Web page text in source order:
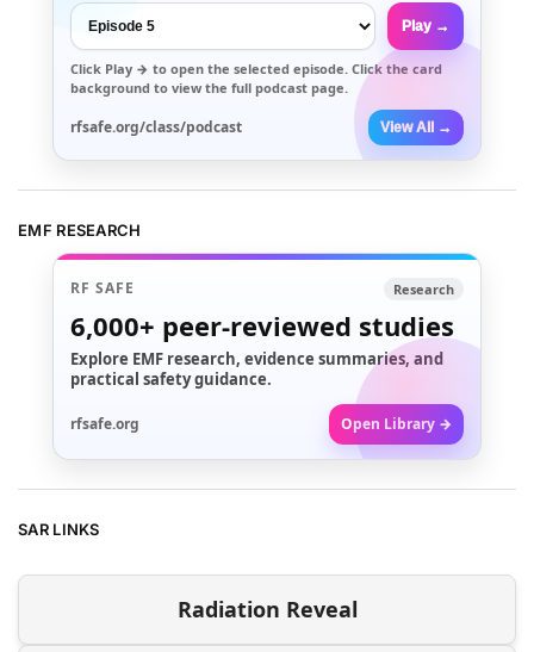
Play →
Click Play → to open the selected episode. Click the card
background to view the full podcast page.
rfsafe.org/class/podcast View All →
EMF RESEARCH
RF SAFE Research
6,000+ peer-reviewed studies
Explore EMF research, evidence summaries, and
practical safety guidance.
rfsafe.org Open Library →
SAR LINKS
Radiation Reveal